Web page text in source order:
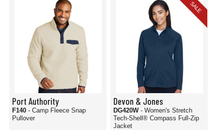
Port Authority
F140 - Camp Fleece Snap
Pullover
SALE
Devon & Jones
DG420W - Women's Stretch
Tech-Shell® Compass Full-Zip
Jacket